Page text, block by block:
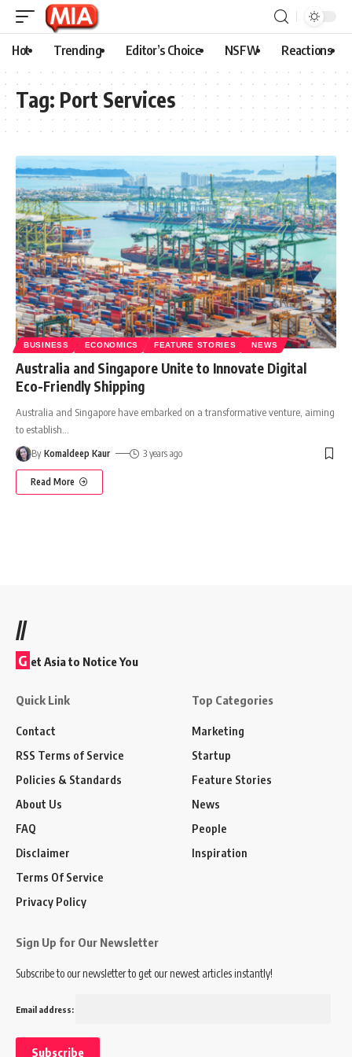
Hot Trending Editor’s Choice NSFW Reactions
Tag: Port Services
BUSINESS ECONOMICS FEATURE STORIES NEWS
Australia and Singapore Unite to Innovate Digital
Eco-Friendly Shipping
Australia and Singapore have embarked on a transformative venture, aiming
to establish
By Komaldeep Kaur 3 years ago
Read More
//
G et Asia to Notice You
Quick Link
Contact
RSS Terms of Service
Policies & Standards
About Us
FAQ
Disclaimer
Terms Of Service
Privacy Policy
Top Categories
Marketing
Startup
Feature Stories
News
People
Inspiration
Sign Up for Our Newsletter
Subscribe to our newsletter to get our newest articles instantly!
Email address: